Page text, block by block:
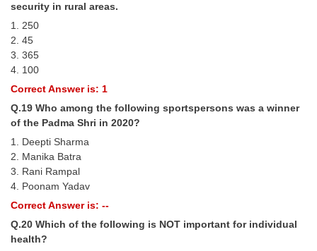
security in rural areas.
1. 250
2. 45
3. 365
4. 100
Correct Answer is: 1
Q.19 Who among the following sportspersons was a winner
of the Padma Shri in 2020?
1. Deepti Sharma
2. Manika Batra
3. Rani Rampal
4. Poonam Yadav
Correct Answer is: --
Q.20 Which of the following is NOT important for individual
health?